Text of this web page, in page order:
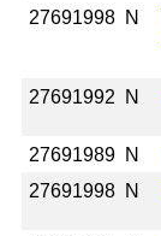
27691998 N
27691992 N
27691989 N
27691998 N